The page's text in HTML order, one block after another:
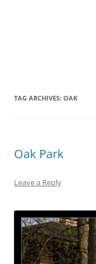
TAG ARCHIVES: OAK
Oak Park
Leave a Reply